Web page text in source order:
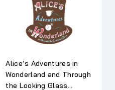
Alice’s Adventures in
Wonderland and Through
the Looking Glass...